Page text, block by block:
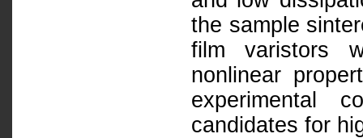
the sample
film varistors
nonlinear
experimental
candidates for